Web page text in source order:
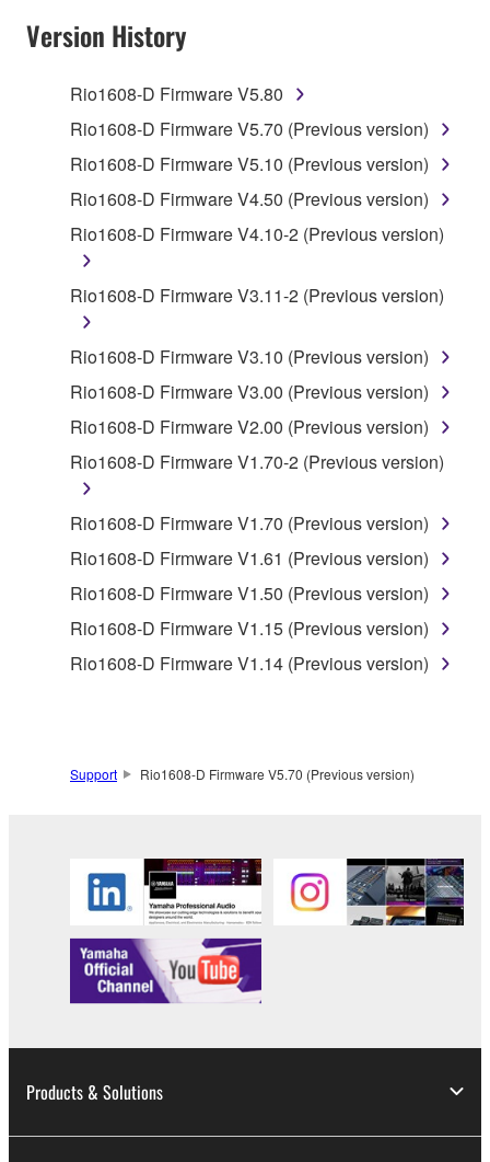
disassembly, decompilation or otherwise
deriving a source code form of the SOFTWARE
by any method whatsoever.
You may not reproduce, modify, change, rent,
lease, or distribute the SOFTWARE in whole or
SOFTWARE.
SOFTWARE from one computer to another or
share the SOFTWARE in a network with other
computers.
You may not use the SOFTWARE to distribute
illegal data or data that violates public policy.
You may not initiate services based on the use
Yamaha Corporation.
You may not use the SOFTWARE in any
manner that might infringe third party
copyrighted material or material that is subject
SOFTWARE, are subject to the following restrictions
which you must observe.
Data received by means of the SOFTWARE
may not be used for any commercial purposes
without permission of the copyright owner.
may not be duplicated, transferred, or
listeners in public without permission of the
copyright owner.
Version History
Rio1608-D Firmware V5.80
Rio1608-D Firmware V5.70 (Previous version)
Rio1608-D Firmware V5.10 (Previous version)
Rio1608-D Firmware V4.50 (Previous version)
Rio1608-D Firmware V4.10-2 (Previous version)
Rio1608-D Firmware V3.11-2 (Previous version)
Rio1608-D Firmware V3.10 (Previous version)
Rio1608-D Firmware V3.00 (Previous version)
Rio1608-D Firmware V2.00 (Previous version)
Rio1608-D Firmware V1.70-2 (Previous version)
Rio1608-D Firmware V1.70 (Previous version)
Rio1608-D Firmware V1.61 (Previous version)
Rio1608-D Firmware V1.50 (Previous version)
Rio1608-D Firmware V1.15 (Previous version)
Rio1608-D Firmware V1.14 (Previous version)
Support Rio1608-D Firmware V5.70 (Previous version)
Products & Solutions